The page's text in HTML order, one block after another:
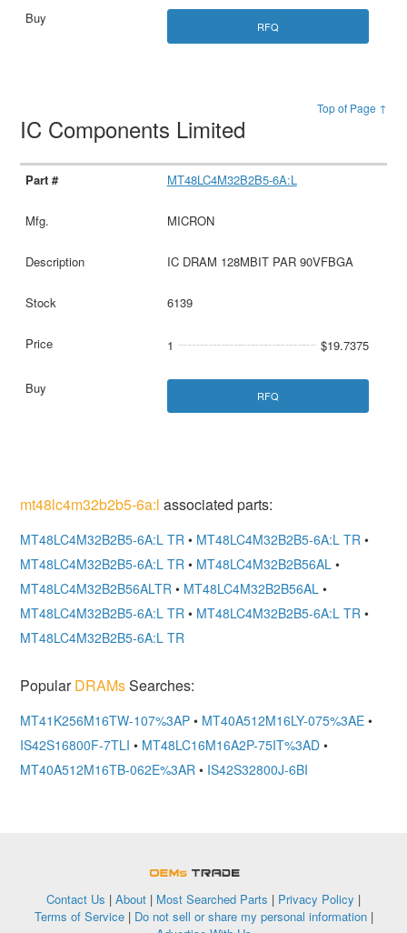
RFQ
Top of Page ↑
IC Components Limited
MT48LC4M32B2B5-6A:L
MICRON
IC DRAM 128MBIT PAR 90VFBGA
6139
1 $19.7375
RFQ
mt48lc4m32b2b5-6a:l associated parts:
MT48LC4M32B2B5-6A:L TR • MT48LC4M32B2B5-6A:L TR •
MT48LC4M32B2B5-6A:L TR • MT48LC4M32B2B56AL •
MT48LC4M32B2B56ALTR • MT48LC4M32B2B56AL •
MT48LC4M32B2B5-6A:L TR • MT48LC4M32B2B5-6A:L TR •
MT48LC4M32B2B5-6A:L TR
PopularDRAMsSearches:
MT41K256M16TW-107%3AP • MT40A512M16LY-075%3AE •
IS42S16800F-7TLI • MT48LC16M16A2P-75IT%3AD •
MT40A512M16TB-062E%3AR • IS42S32800J-6BI
Contact Us | About | Most Searched Parts | Privacy Policy |
Terms of Service| Do not sell or share my personal information|